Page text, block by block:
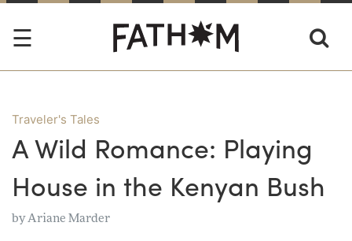
Traveler's Tales
A Wild Romance: Playing
House in the Kenyan Bush
by Ariane Marder